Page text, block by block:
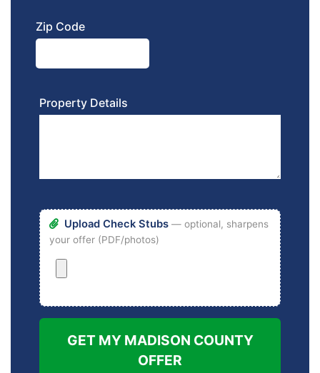
Zip Code
Property Details
Upload Check Stubs — optional, sharpens
your offer (PDF/photos)
GET MY MADISON COUNTY
OFFER